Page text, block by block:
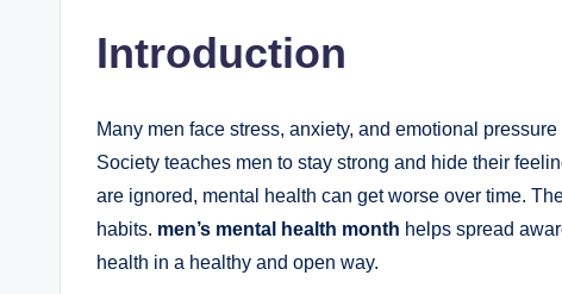
Introduction
Many men face stress, anxiety, and emotional
Society teaches men to stay strong and hide their
are ignored, mental health can get worse over time.
habits. men’s mental health month helps spread
health in a healthy and open way.